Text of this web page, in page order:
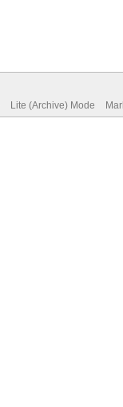
Lite (Archive) Mode